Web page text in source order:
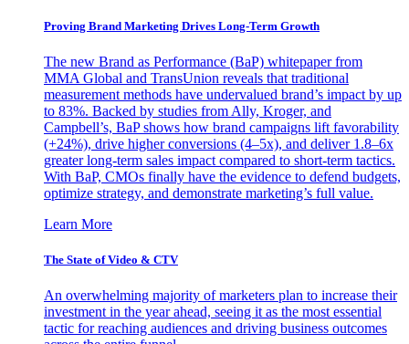
Proving Brand Marketing Drives Long-Term Growth
The new Brand as Performance (BaP) whitepaper from
MMA Global and TransUnion reveals that traditional
measurement methods have undervalued brand’s impact by up
to 83%. Backed by studies from Ally, Kroger, and
Campbell’s, BaP shows how brand campaigns lift favorability
(+24%), drive higher conversions (4–5x), and deliver 1.8–6x
greater long-term sales impact compared to short-term tactics.
With BaP, CMOs finally have the evidence to defend budgets,
optimize strategy, and demonstrate marketing’s full value.
Learn More
The State of Video & CTV
An overwhelming majority of marketers plan to increase their
investment in the year ahead, seeing it as the most essential
tactic for reaching audiences and driving business outcomes